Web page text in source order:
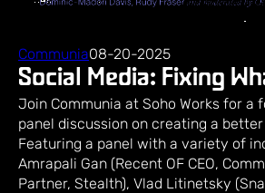
Communia08-20-2025
Social Media: Fixing
Join Communia at Soho Works for a
panel discussion on creating a
Featuring a panel with a variety of
Amrapali Gan (Recent OF CEO,
Partner, Stealth), Vlad Litinetsky